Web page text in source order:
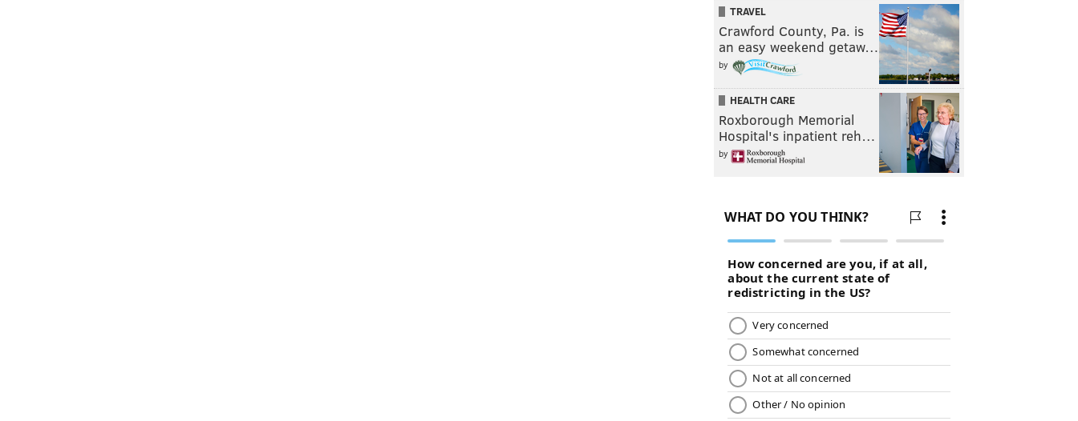
TRAVEL
Crawford County, Pa. is
an easy weekend getaw…
by
HEALTH CARE
Roxborough Memorial
Hospital's inpatient reh…
by